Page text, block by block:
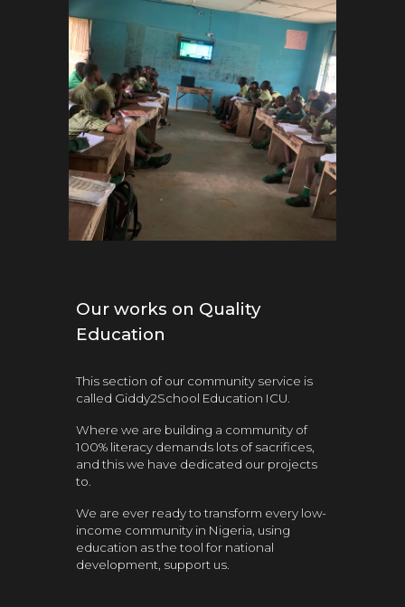
Our works on Quality
Education
This section of our community service is
called Giddy2School Education ICU.
Where we are building a community of
100% literacy demands lots of sacrifices,
and this we have dedicated our projects
to.
We are ever ready to transform every low-
income community in Nigeria, using
education as the tool for national
development, support us.